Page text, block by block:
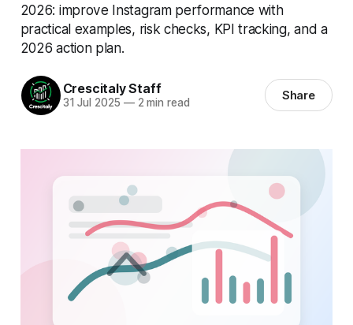
2026: improve Instagram performance with
practical examples, risk checks, KPI tracking, and a
2026 action plan.
Crescitaly Staff
31 Jul 2025 —2 min read Share